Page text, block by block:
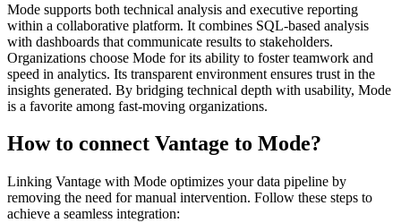
Mode supports both technical analysis and executive reporting
within a collaborative platform. It combines SQL-based analysis
with dashboards that communicate results to stakeholders.
Organizations choose Mode for its ability to foster teamwork and
speed in analytics. Its transparent environment ensures trust in the
insights generated. By bridging technical depth with usability, Mode
is a favorite among fast-moving organizations.
How to connect Vantage to Mode?
Linking Vantage with Mode optimizes your data pipeline by
removing the need for manual intervention. Follow these steps to
achieve a seamless integration: